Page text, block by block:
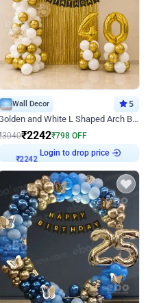
Wall Decor 5
Golden and White L Shaped Arch Birthday Decor
3040₹2242₹798 OFF
₹2242 Login to drop price